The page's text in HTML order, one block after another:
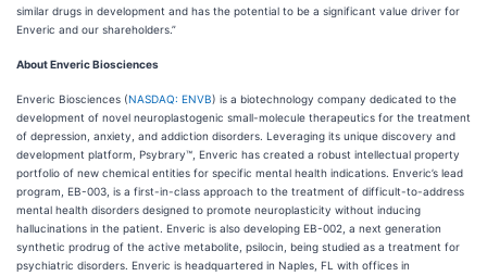
similar drugs in development and has the potential to be a significant value driver for
Enveric and our shareholders.”
About Enveric Biosciences
Enveric Biosciences (NASDAQ: ENVB) is a biotechnology company dedicated to the
development of novel neuroplastogenic small-molecule therapeutics for the treatment
of depression, anxiety, and addiction disorders. Leveraging its unique discovery and
development platform, Psybrary™, Enveric has created a robust intellectual property
portfolio of new chemical entities for specific mental health indications. Enveric’s lead
program, EB-003, is a first-in-class approach to the treatment of difficult-to-address
mental health disorders designed to promote neuroplasticity without inducing
hallucinations in the patient. Enveric is also developing EB-002, a next generation
synthetic prodrug of the active metabolite, psilocin, being studied as a treatment for
psychiatric disorders. Enveric is headquartered in Naples, FL with offices in